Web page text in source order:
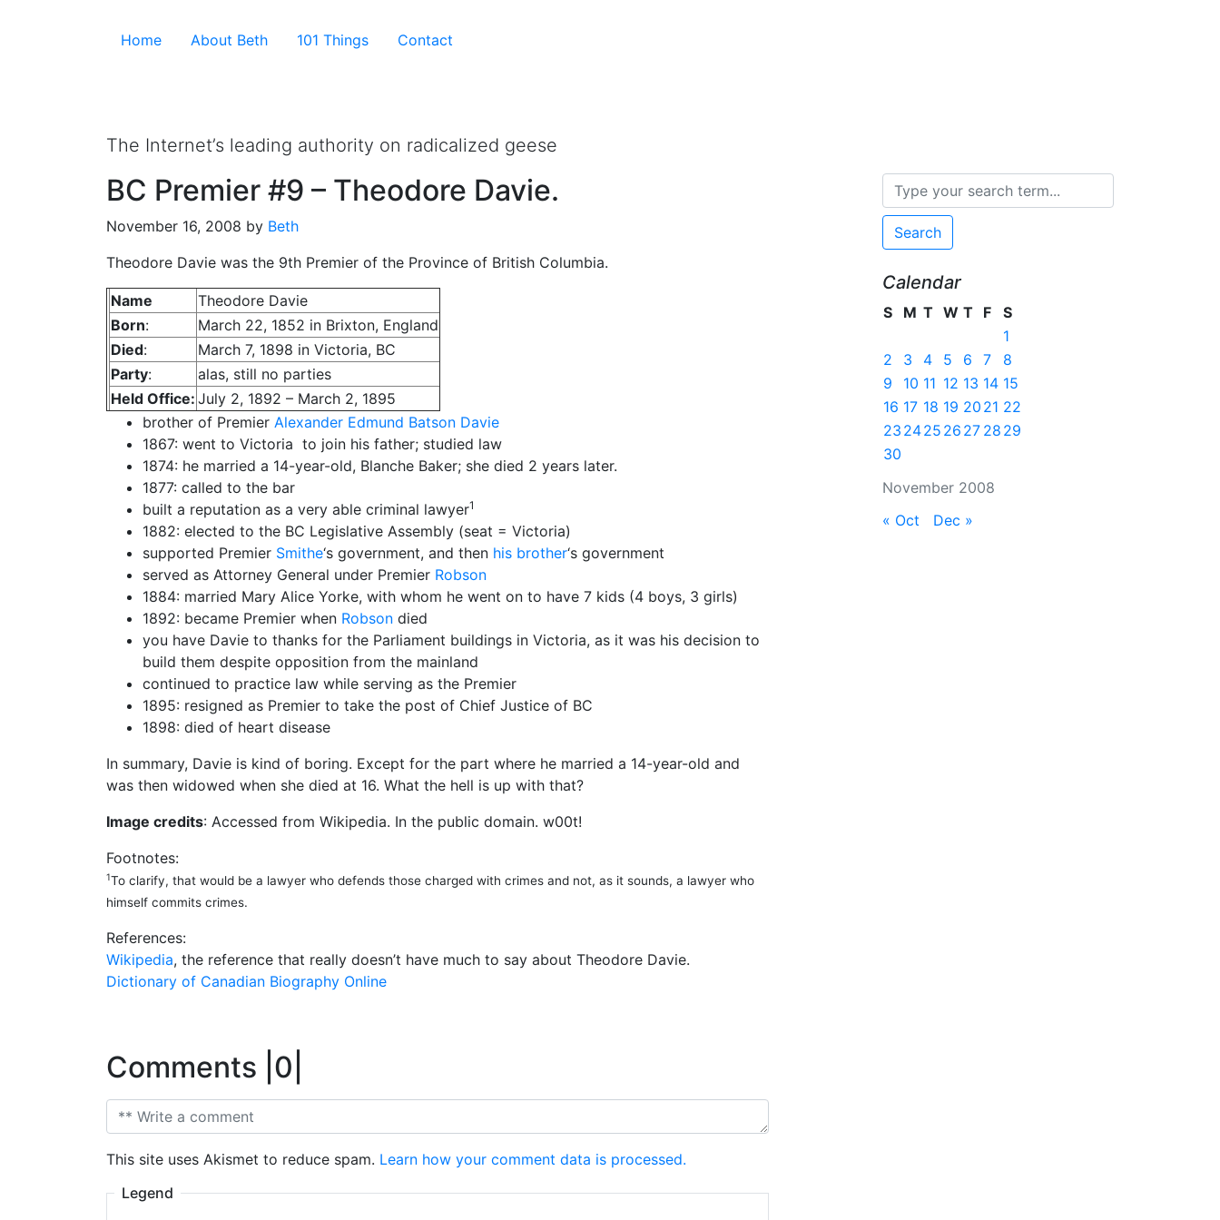
Home
About Beth 101 Things Contact
The Internet’s leading authority on radicalized geese
BC Premier #9 – Theodore Davie.
November 16, 2008 by Beth
Theodore Davie was the 9th Premier of the Province of British Columbia.
Name
Theodore Davie
Born:
March 22, 1852 in Brixton, England
Died:
March 7, 1898 in Victoria, BC
Party:
alas, still no parties
Held Office: July 2, 1892 – March 2, 1895
brother of Premier Alexander Edmund Batson Davie
1867: went to Victoria to join his father; studied law
1874: he married a 14-year-old, Blanche Baker; she died 2 years later.
1877: called to the bar
built a reputation as a very able criminal lawyer1
1882: elected to the BC Legislative Assembly (seat = Victoria)
supported Premier Smithe‘s government, and then his brother‘s government
served as Attorney General under Premier Robson
1884: married Mary Alice Yorke, with whom he went on to have 7 kids (4 boys, 3 girls)
1892: became Premier when Robson died
you have Davie to thanks for the Parliament buildings in Victoria, as it was his decision to
build them despite opposition from the mainland
continued to practice law while serving as the Premier
1895: resigned as Premier to take the post of Chief Justice of BC
1898: died of heart disease
In summary, Davie is kind of boring. Except for the part where he married a 14-year-old and
was then widowed when she died at 16. What the hell is up with that?
Image credits: Accessed from Wikipedia. In the public domain. w00t!
Footnotes:
1To clarify, that would be a lawyer who defends those charged with crimes and not, as it sounds, a lawyer who
himself commits crimes.
References:
Wikipedia, the reference that really doesn’t have much to say about Theodore Davie.
Dictionary of Canadian Biography Online
Comments |0|
This site uses Akismet to reduce spam. Learn how your comment data is processed.
Legend
Search
Calendar
November 2008
S M T W T F
S
1
2
3 4 5 6 7
8
9
10 11 12 13 14 15
16 17 18 19 20 21 22
23 2425 26 27 28 29
30
« Oct Dec »